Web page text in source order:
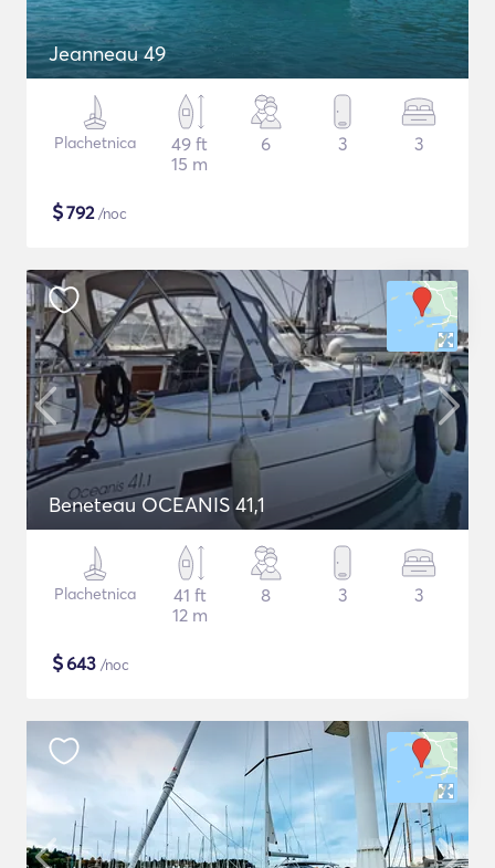
Jeanneau 49
Plachetnica
49 ft
15 m
6 3 3
$792/noc
Beneteau OCEANIS 41,1
Plachetnica
41 ft
12 m
8 3 3
$643 /noc